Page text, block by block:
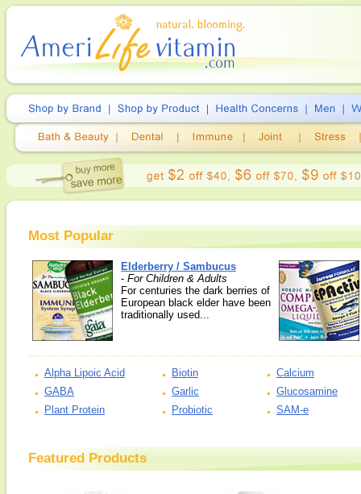
Most Popular
Elderberry / Sambucus
- For Children & Adults
For centuries the dark berries of
European black elder have been
traditionally used...
Alpha Lipoic Acid Biotin
Calcium
GABA
Garlic
Glucosamine
Plant Protein
Probiotic SAM-e
Featured Products